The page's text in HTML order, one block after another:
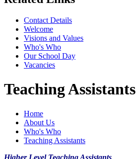
Contact Details
Welcome
Visions and Values
Who's Who
Our School Day
Vacancies
Teaching Assistants
Home
About Us
Who's Who
Teaching Assistants
Higher Level Teaching Assistants